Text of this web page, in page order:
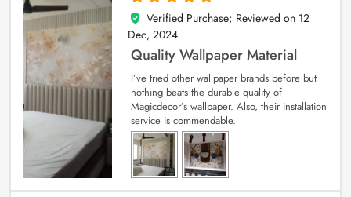
5
out of 5
Verified Purchase; Reviewed on 12
Dec, 2024
Quality Wallpaper Material
I’ve tried other wallpaper brands before but
nothing beats the durable quality of
Magicdecor’s wallpaper. Also, their installation
service is commendable.